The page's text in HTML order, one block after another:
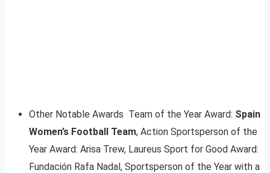
Other Notable Awards Team of the Year Award: Spain
Women’s Football Team, Action Sportsperson of the
Year Award: Arisa Trew, Laureus Sport for Good Award:
Fundación Rafa Nadal, Sportsperson of the Year with a